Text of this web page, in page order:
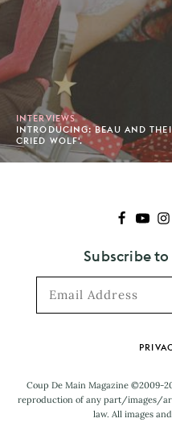
INTERVIEWS
INTRODUCING: BEAU AND
CRIED WOLF'.
Subscribe
Coup De Main Magazine ©2009-
reproduction of any part/images/
law. All images